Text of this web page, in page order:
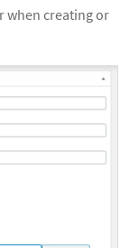
when creating or